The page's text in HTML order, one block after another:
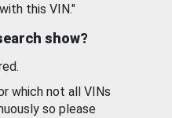
this VIN."
show?
which not all VINs
so please